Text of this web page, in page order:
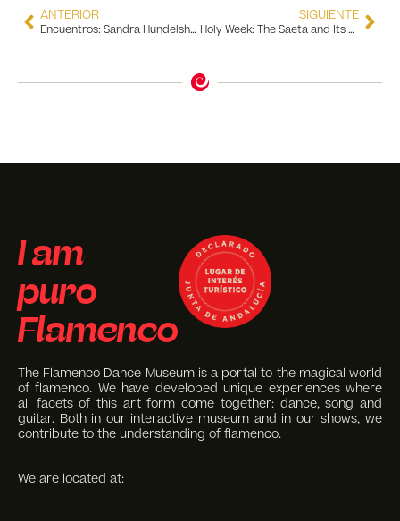
ANTERIOR
Encuentros: Sandra Hundelshausen Exhibition
SIGUIENTE
Holy Week: The Saeta and Its Flamenco Connection
I am
puro
Flamenco
The Flamenco Dance Museum is a portal to the magical world
of flamenco. We have developed unique experiences where
all facets of this art form come together: dance, song and
guitar. Both in our interactive museum and in our shows, we
contribute to the understanding of flamenco.
We are located at: